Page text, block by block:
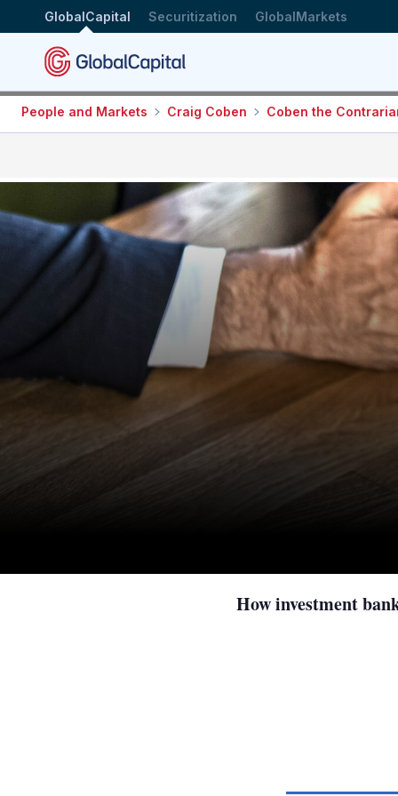
GlobalCapital Securitization GlobalMarkets
People and Markets Craig Coben Coben the
How investment